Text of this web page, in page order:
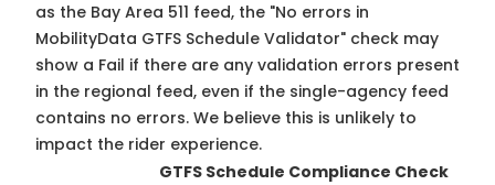
as the Bay Area 511 feed, the "No errors in
MobilityData GTFS Schedule Validator" check may
show a Fail if there are any validation errors present
in the regional feed, even if the single-agency feed
contains no errors. We believe this is unlikely to
impact the rider experience.
GTFS Schedule Compliance Check